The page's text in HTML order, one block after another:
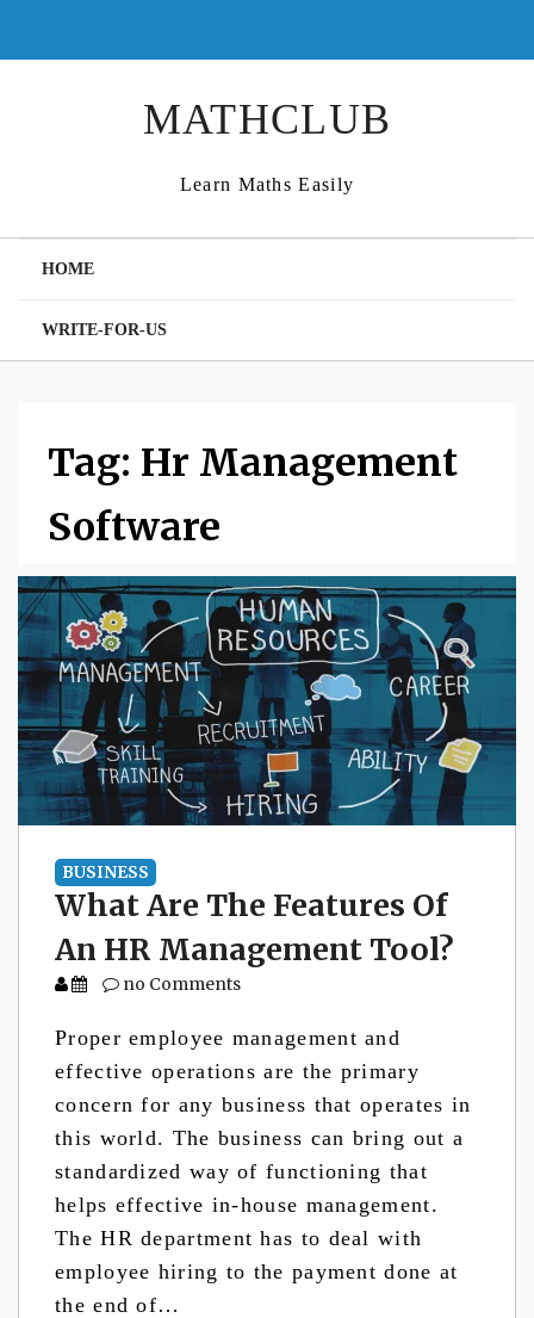
content
MATHCLUB
Learn Maths Easily
HOME
WRITE-FOR-US
Tag: Hr Management
Software
BUSINESS
What Are The Features Of
An HR Management Tool?
no Comments
Proper employee management and
effective operations are the primary
concern for any business that operates in
this world. The business can bring out a
standardized way of functioning that
helps effective in-house management.
The HR department has to deal with
employee hiring to the payment done at
the end of…